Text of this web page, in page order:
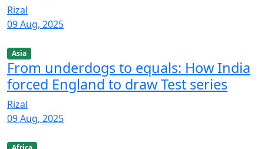
Rizal
09 Aug, 2025
Asia
From underdogs to equals: How India
forced England to draw Test series
Rizal
09 Aug, 2025